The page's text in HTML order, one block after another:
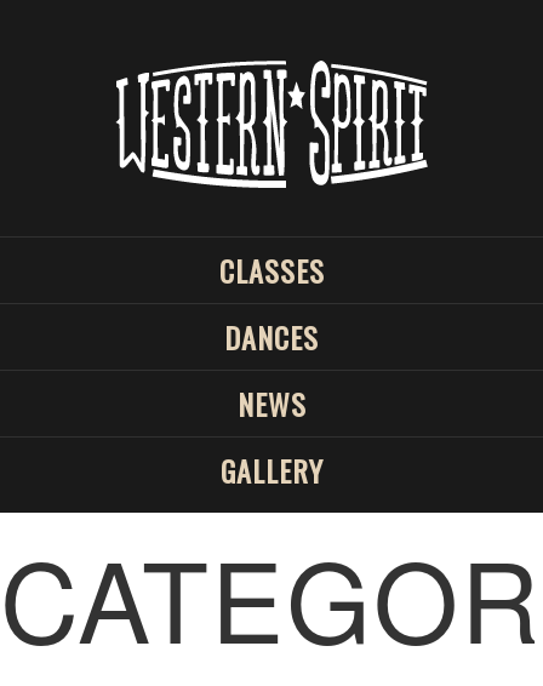
CLASSES
DANCES
NEWS
GALLERY